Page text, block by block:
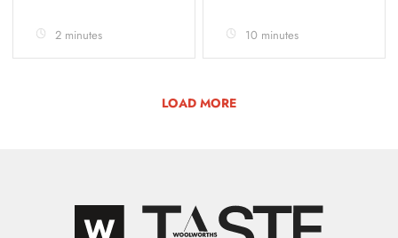
2 minutes 10 minutes
LOAD MORE